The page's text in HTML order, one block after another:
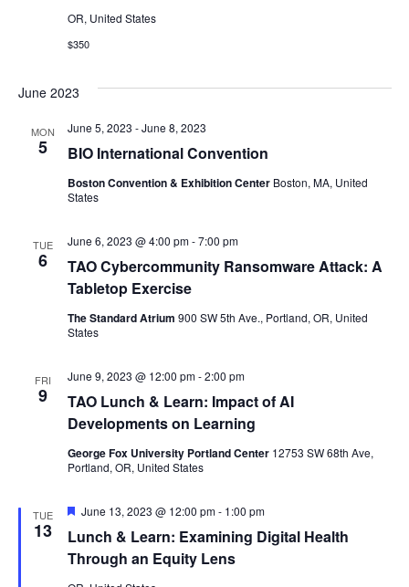
OR, United States
$350
June 2023
MON
5 BIO International Convention
June 5, 2023 -June 8, 2023
Boston Convention & Exhibition Center Boston, MA, United
States
TUE
6
TAO Cybercommunity Ransomware Attack: A
Tabletop Exercise
June 6, 2023 @ 4:00 pm-7:00 pm
The Standard Atrium 900 SW 5th Ave., Portland, OR, United
States
FRI
9
TAO Lunch & Learn: Impact of AI
Developments on Learning
June 9, 2023 @ 12:00 pm-2:00 pm
George Fox University Portland Center 12753 SW 68th Ave,
Portland, OR, United States
TUE
13
Lunch & Learn: Examining Digital Health
Through an Equity Lens
Featured
June 13, 2023 @ 12:00 pm- 1:00 pm